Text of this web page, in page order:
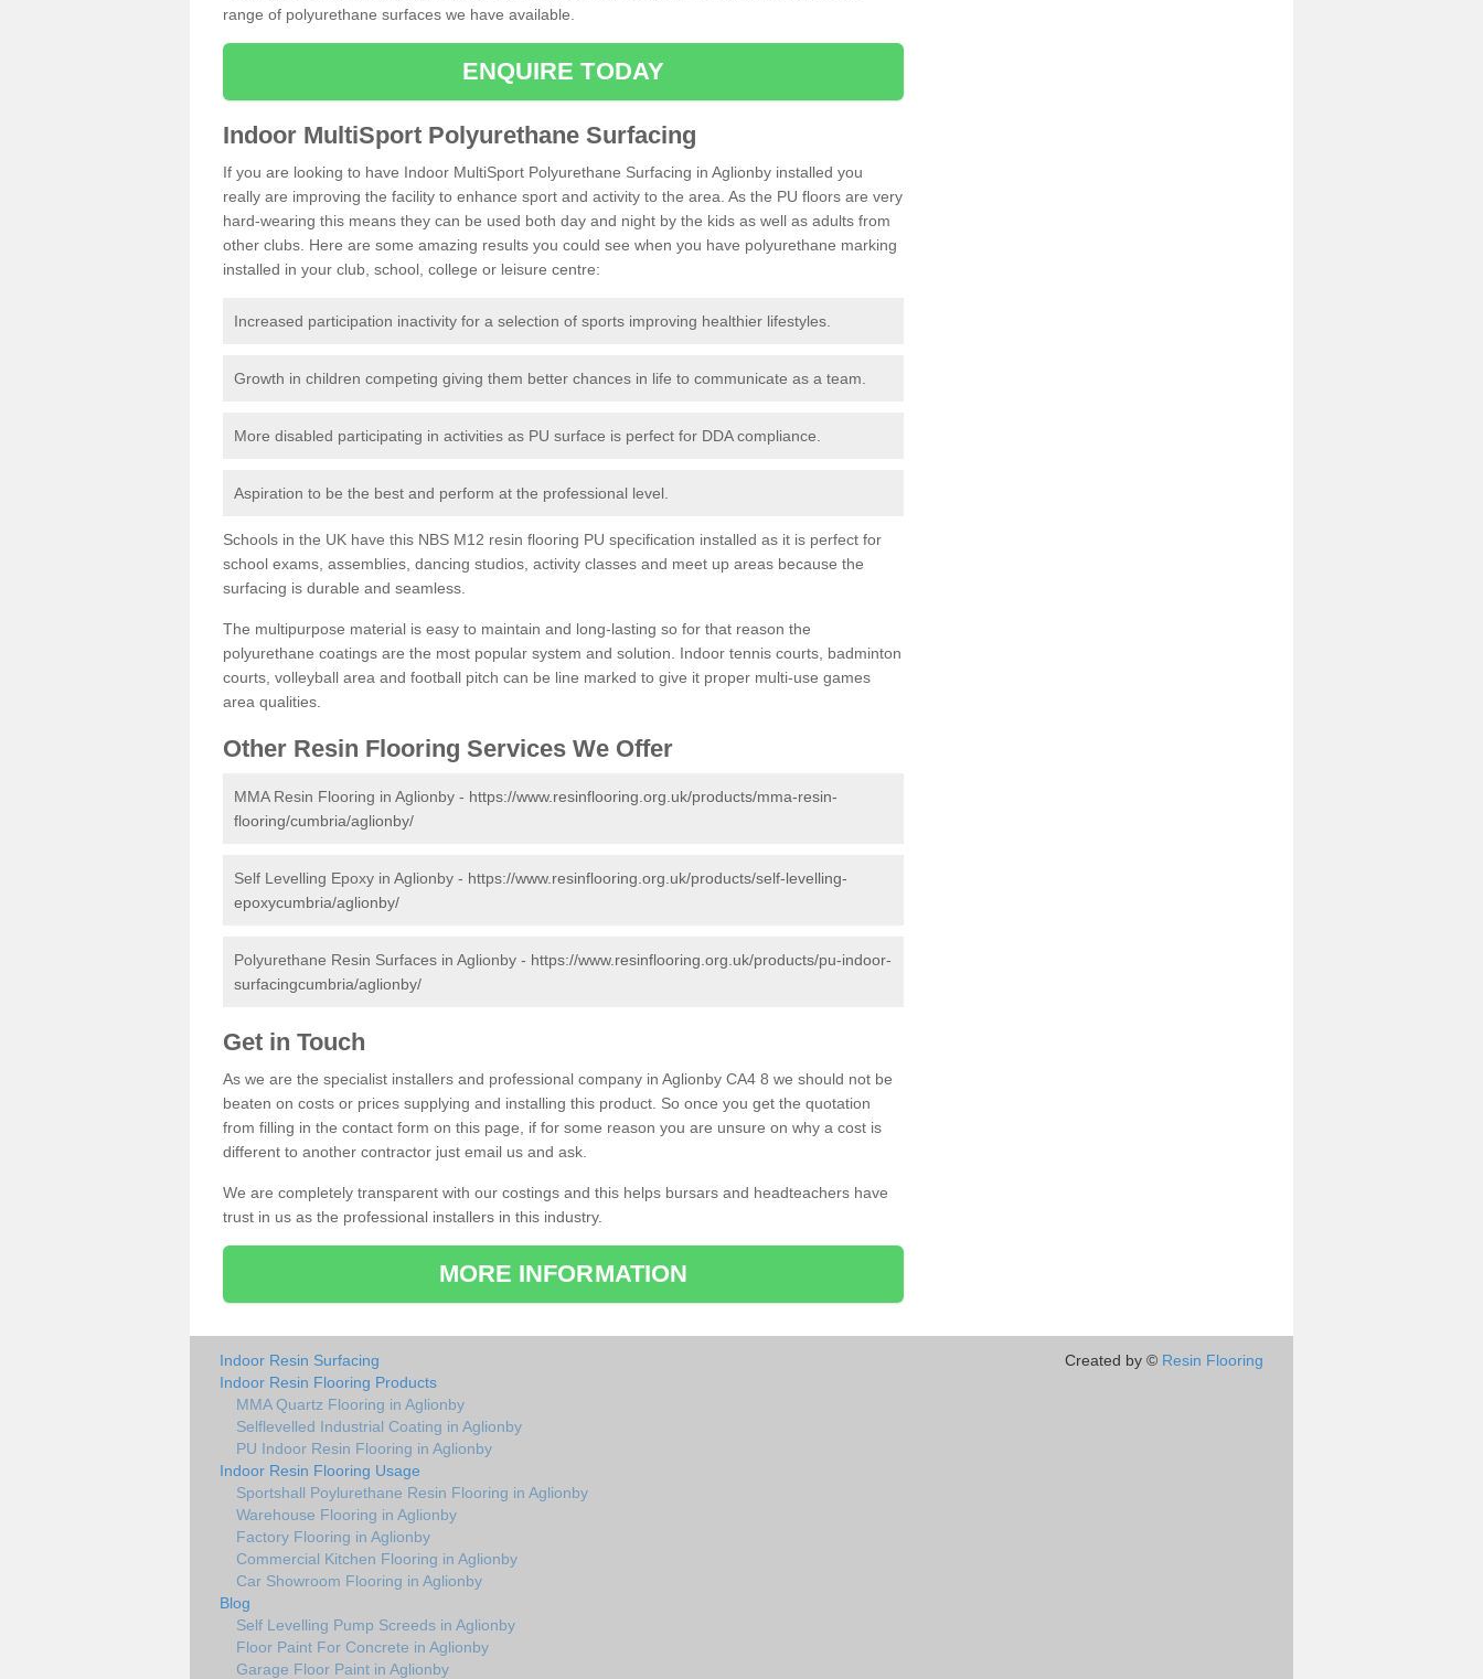
range of polyurethane surfaces we have available.
ENQUIRE TODAY
Indoor MultiSport Polyurethane Surfacing
If you are looking to have Indoor MultiSport Polyurethane Surfacing in Aglionby installed you
really are improving the facility to enhance sport and activity to the area. As the PU floors are very
hard-wearing this means they can be used both day and night by the kids as well as adults from
other clubs. Here are some amazing results you could see when you have polyurethane marking
installed in your club, school, college or leisure centre:
Increased participation inactivity for a selection of sports improving healthier lifestyles.
Growth in children competing giving them better chances in life to communicate as a team.
More disabled participating in activities as PU surface is perfect for DDA compliance.
Aspiration to be the best and perform at the professional level.
Schools in the UK have this NBS M12 resin flooring PU specification installed as it is perfect for
school exams, assemblies, dancing studios, activity classes and meet up areas because the
surfacing is durable and seamless.
The multipurpose material is easy to maintain and long-lasting so for that reason the
polyurethane coatings are the most popular system and solution. Indoor tennis courts, badminton
courts, volleyball area and football pitch can be line marked to give it proper multi-use games
area qualities.
Other Resin Flooring Services We Offer
MMA Resin Flooring in Aglionby - https://www.resinflooring.org.uk/products/mma-resin-
flooring/cumbria/aglionby/
Self Levelling Epoxy in Aglionby - https://www.resinflooring.org.uk/products/self-levelling-
epoxycumbria/aglionby/
Polyurethane Resin Surfaces in Aglionby - https://www.resinflooring.org.uk/products/pu-indoor-
surfacingcumbria/aglionby/
Get in Touch
As we are the specialist installers and professional company in Aglionby CA4 8 we should not be
beaten on costs or prices supplying and installing this product. So once you get the quotation
from filling in the contact form on this page, if for some reason you are unsure on why a cost is
different to another contractor just email us and ask.
We are completely transparent with our costings and this helps bursars and headteachers have
trust in us as the professional installers in this industry.
MORE INFORMATION
Indoor Resin Surfacing
Indoor Resin Flooring Products
MMA Quartz Flooring in Aglionby
Selflevelled Industrial Coating in Aglionby
PU Indoor Resin Flooring in Aglionby
Indoor Resin Flooring Usage
Sportshall Poylurethane Resin Flooring in Aglionby
Warehouse Flooring in Aglionby
Factory Flooring in Aglionby
Commercial Kitchen Flooring in Aglionby
Car Showroom Flooring in Aglionby
Blog
Self Levelling Pump Screeds in Aglionby
Floor Paint For Concrete in Aglionby
Garage Floor Paint in Aglionby
Created by © Resin Flooring